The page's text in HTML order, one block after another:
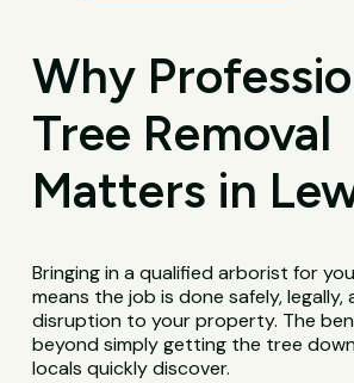
Why
Tree Removal
Matters in
Bringing in a qualified arborist for
means the job is done safely, legally,
disruption to your property. The
beyond simply getting the tree
locals quickly discover.